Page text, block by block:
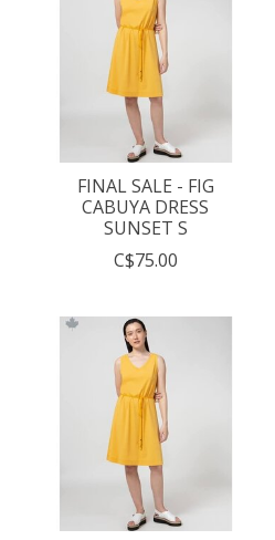
FINAL SALE - FIG
CABUYA DRESS
SUNSET S
C$75.00